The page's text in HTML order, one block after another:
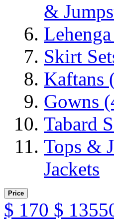
&
Skirt
Kaftans
Gowns
Tabard
Tops &
Jackets
Price
$ 170 $